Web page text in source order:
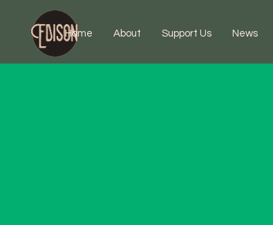
Home About Support Us News